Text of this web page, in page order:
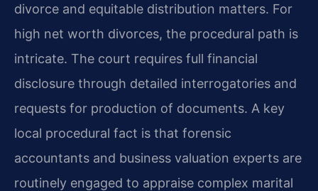
divorce and equitable distribution matters. For
high net worth divorces, the procedural path is
intricate. The court requires full financial
disclosure through detailed interrogatories and
requests for production of documents. A key
local procedural fact is that forensic
accountants and business valuation experts are
routinely engaged to appraise complex marital